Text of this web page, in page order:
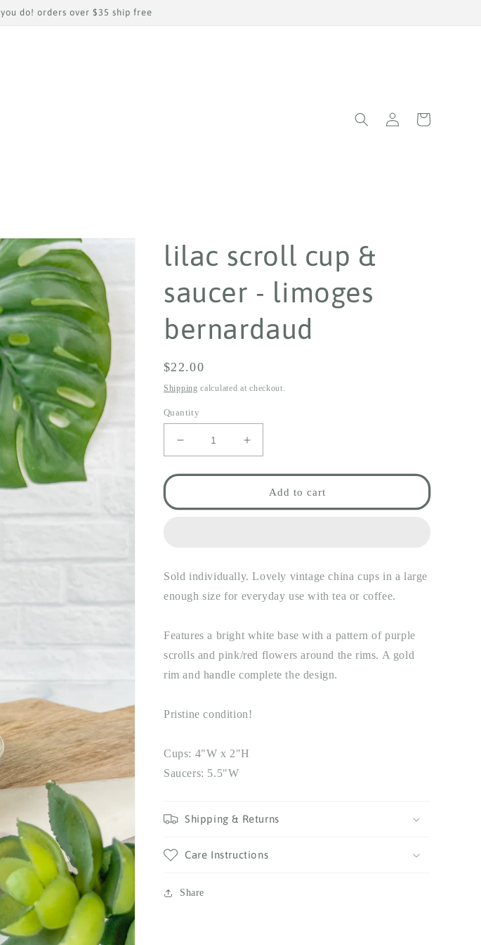
do! orders over $35 ship free
in
Cart
lilac scroll cup &
saucer - limoges
bernardaud
Regular
price
$22.00
Shipping calculated at checkout.
Quantity
Decrease
quantity
for
scroll
limoges
bernardaud
Increase
quantity
for
scroll
limoges
bernardaud
Add to cart
Sold individually. Lovely vintage china cups in a large
enough size for everyday use with tea or coffee.
Features a bright white base with a pattern of purple
scrolls and pink/red flowers around the rims. A gold
rim and handle complete the design.
Pristine condition!
Cups: 4"W x 2"H
Saucers: 5.5"W
Shipping & Returns
Care Instructions
Share